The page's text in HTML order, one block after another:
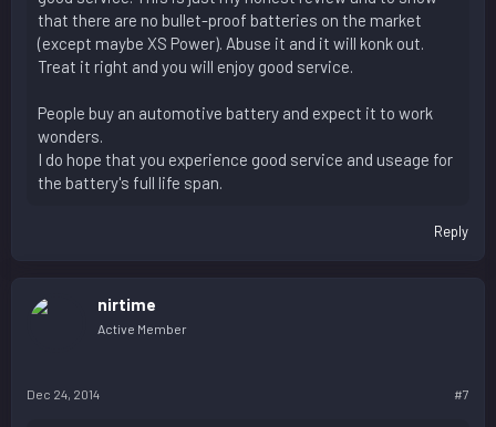
that there are no bullet-proof batteries on the market
(except maybe XS Power). Abuse it and it will konk out.
Treat it right and you will enjoy good service.
People buy an automotive battery and expect it to work
wonders.
I do hope that you experience good service and useage for
the battery's full life span.
Reply
nirtime
Active Member
Dec 24, 2014 #7